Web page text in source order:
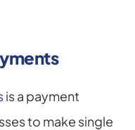
is a payment
to make single